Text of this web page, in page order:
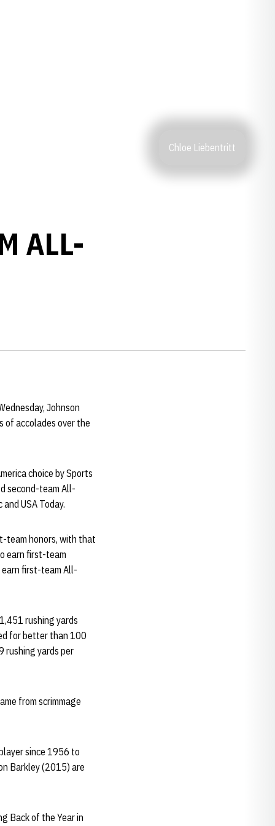
Chloe Liebentritt
ALL-
Johnson
of accolades over the
choice by Sports
second-team All-
USA Today.
team honors, with that
earn first-team
earn first-team All-
rushing yards
for better than 100
rushing yards per
from scrimmage
since 1956 to
Barkley (2015) are
Back of the Year in